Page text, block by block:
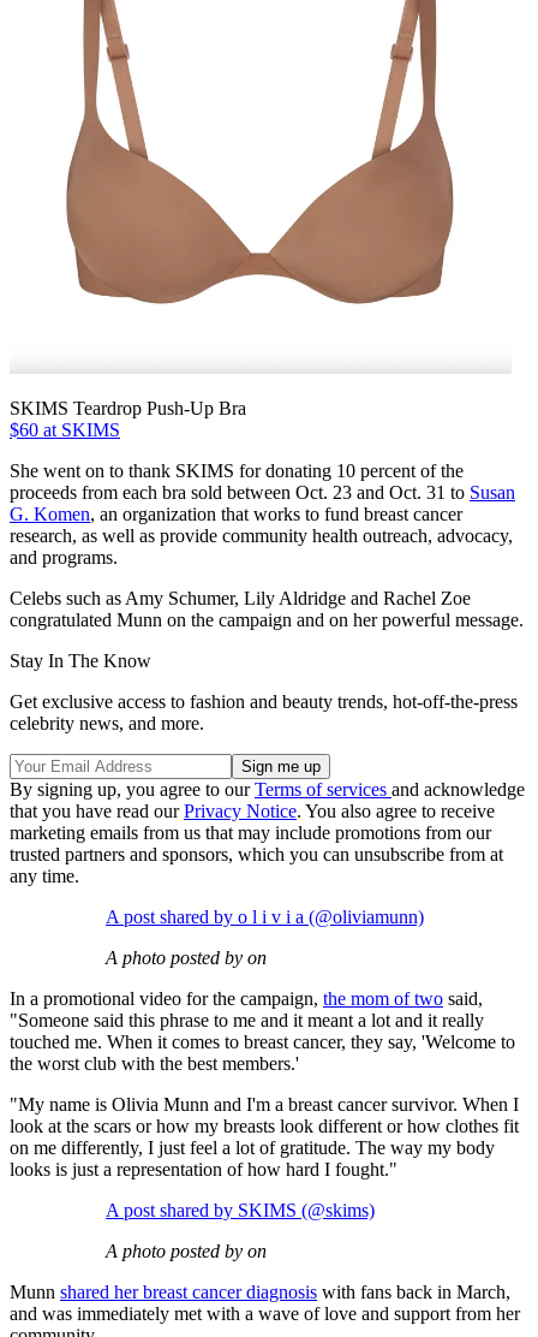
SKIMS Teardrop Push-Up Bra
$60 at SKIMS
She went on to thank SKIMS for donating 10 percent of the
proceeds from each bra sold between Oct. 23 and Oct. 31 to Susan
G. Komen, an organization that works to fund breast cancer
research, as well as provide community health outreach, advocacy,
and programs.
Celebs such as Amy Schumer, Lily Aldridge and Rachel Zoe
congratulated Munn on the campaign and on her powerful message.
Stay In The Know
Get exclusive access to fashion and beauty trends, hot-off-the-press
celebrity news, and more.
By signing up, you agree to ourTerms of services and acknowledge
that you have read ourPrivacy Notice. You also agree to receive
marketing emails from us that may include promotions from our
trusted partners and sponsors, which you can unsubscribe from at
any time.
A post shared by o l i v i a (@oliviamunn)
A photo posted by on
In a promotional video for the campaign, the mom of two said,
"Someone said this phrase to me and it meant a lot and it really
touched me. When it comes to breast cancer, they say, 'Welcome to
the worst club with the best members.'
"My name is Olivia Munn and I'm a breast cancer survivor. When I
look at the scars or how my breasts look different or how clothes fit
on me differently, I just feel a lot of gratitude. The way my body
looks is just a representation of how hard I fought."
A post shared by SKIMS (@skims)
A photo posted by on
Munn shared her breast cancer diagnosis with fans back in March,
and was immediately met with a wave of love and support from her